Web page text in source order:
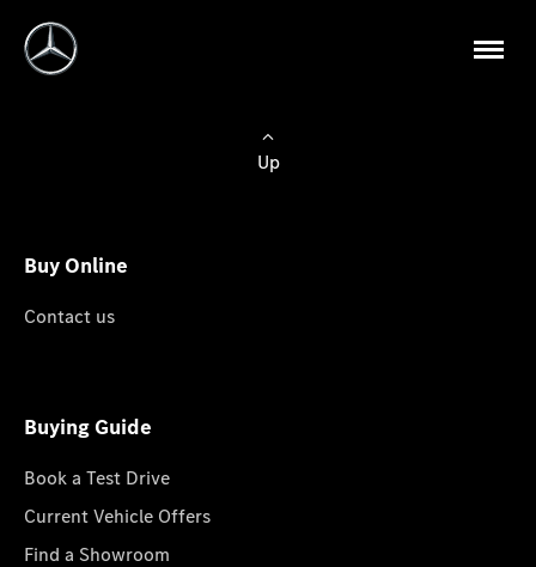
Up
Buy Online
Contact us
Buying Guide
Book a Test Drive
Current Vehicle Offers
Find a Showroom